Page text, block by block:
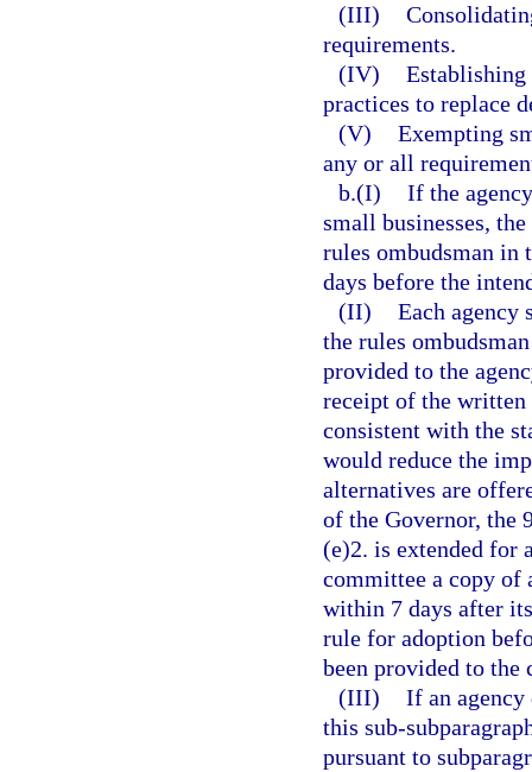
(III)
requirements.
(IV) Establishing
practices to replace
(V) Exempting
any or all
b.(I) If the
small businesses,
rules ombudsman in
days before the
(II) Each agency
the rules
provided to the
receipt of the
consistent with the
would reduce the
alternatives are
of the Governor, the
(e)2. is extended for
committee a copy of
within 7 days after
rule for adoption
been provided to the
(III) If an
this sub-
pursuant to